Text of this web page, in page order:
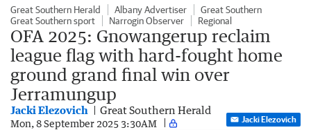
Great Southern Herald Albany Advertiser
Great Southern
Great Southern sport
Narrogin Observer Regional
OFA 2025: Gnowangerup reclaim
league flag with hard-fought home
ground grand final win over
Jerramungup
Jacki Elezovich Great Southern Herald
Mon, 8 September 2025 3:30AM Jacki Elezovich